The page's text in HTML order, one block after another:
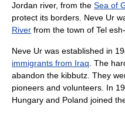
Jordan river, from the Sea of
protect its borders. Neve Ur
River from the town of Tel
Neve Ur was established in
immigrants from Iraq . The
abandon the kibbutz. They
pioneers and volunteers. In
Hungary and Poland joined